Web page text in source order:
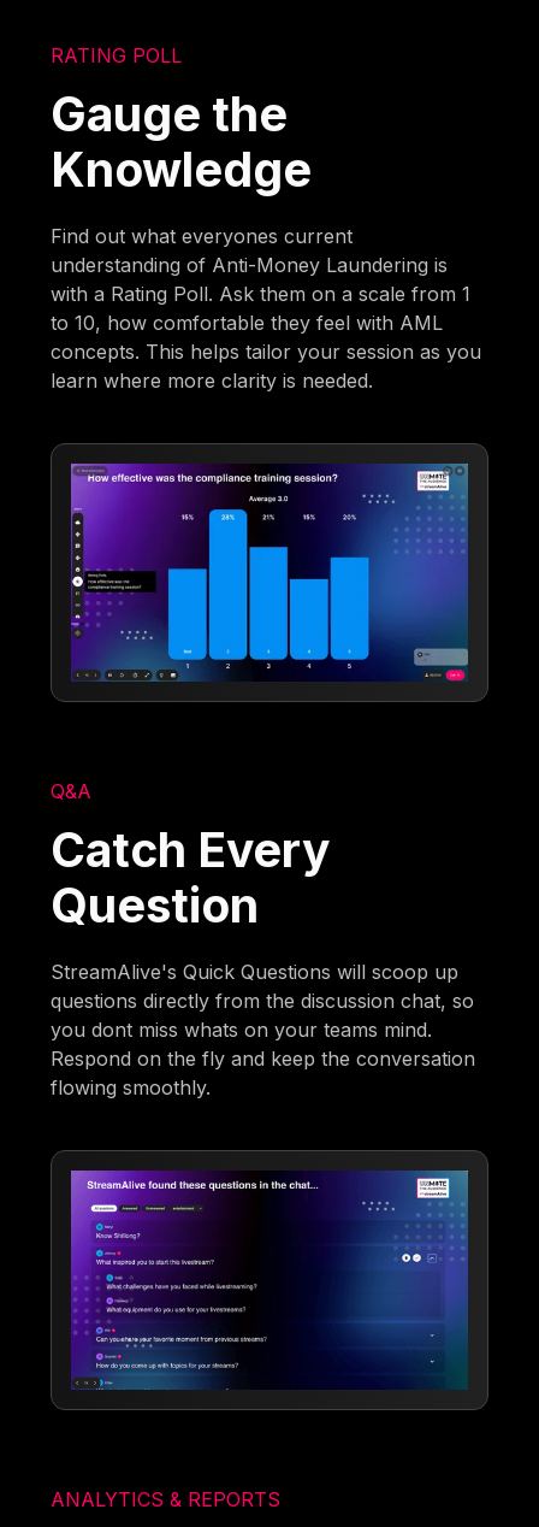
RATING POLL
Gauge the
Knowledge
Find out what everyones current
understanding of Anti-Money Laundering is
with a Rating Poll. Ask them on a scale from 1
to 10, how comfortable they feel with AML
concepts. This helps tailor your session as you
learn where more clarity is needed.
Q&A
Catch Every
Question
StreamAlive's Quick Questions will scoop up
questions directly from the discussion chat, so
you dont miss whats on your teams mind.
Respond on the fly and keep the conversation
flowing smoothly.
ANALYTICS & REPORTS